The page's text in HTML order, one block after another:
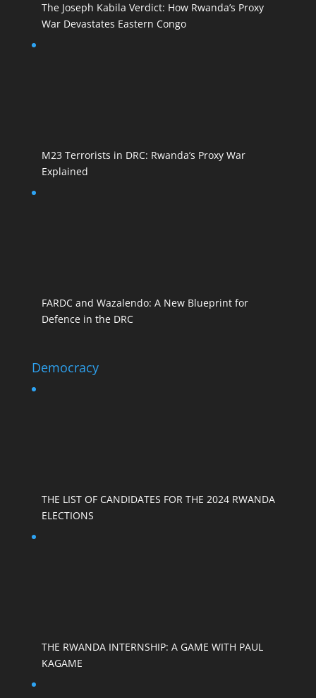
The Joseph Kabila Verdict: How Rwanda’s Proxy
War Devastates Eastern Congo
M23 Terrorists in DRC: Rwanda’s Proxy War
Explained
FARDC and Wazalendo: A New Blueprint for
Defence in the DRC
Democracy
THE LIST OF CANDIDATES FOR THE 2024 RWANDA
ELECTIONS
THE RWANDA INTERNSHIP: A GAME WITH PAUL
KAGAME